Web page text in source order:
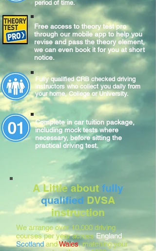
period of time.
Fully qualified CRB checked driving
instructors who collect you daily from
your home, College or University.
Free access to theory test pro
through our mobile app to help you
revise and pass the theory element,
we can even book it for you at short
notice.
Complete in car tuition package,
including mock tests where
necessary, before sitting the
practical driving test.
We arrange over 10,000 driving
courses per year across England,
Scotland andWales, matching your
A Little about fully
qualified DVSA
instruction